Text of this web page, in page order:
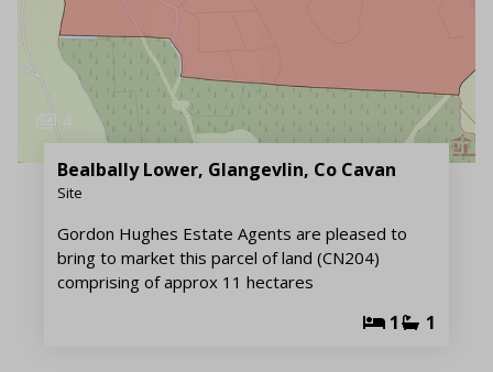
4
Bealbally Lower, Glangevlin, Co Cavan
Site
Gordon Hughes Estate Agents are pleased to
bring to market this parcel of land (CN204)
comprising of approx 11 hectares
1 1